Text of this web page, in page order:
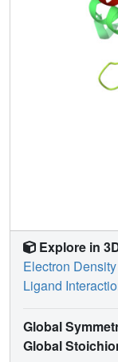
Explore in
Electron Density
Ligand
Global
Global